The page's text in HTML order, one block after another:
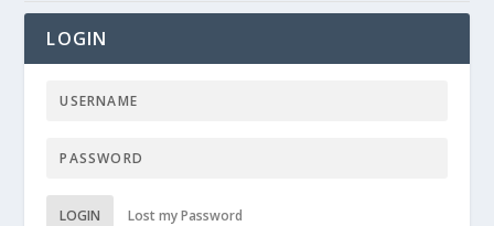
LOGIN
LOGIN Lost my Password